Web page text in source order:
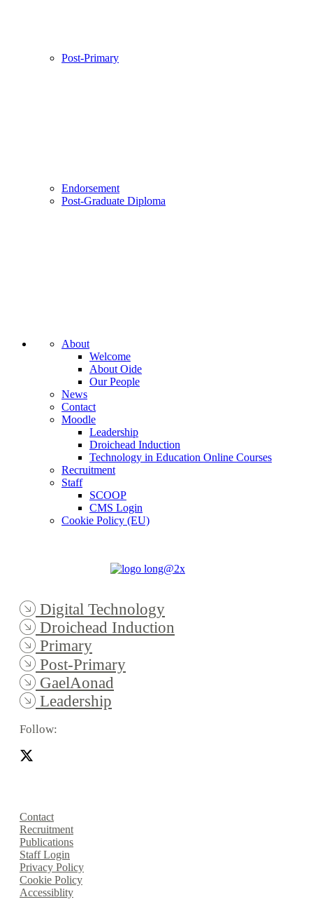
Post-Primary
Endorsement
Post-Graduate Diploma
About
Welcome
About Oide
Our People
News
Contact
Moodle
Leadership
Droichead Induction
Technology in Education Online Courses
Recruitment
Staff
SCOOP
CMS Login
Cookie Policy (EU)
Digital Technology
Droichead Induction
Primary
Post-Primary
GaelAonad
Leadership
Follow:
Contact
Recruitment
Publications
Staff Login
Privacy Policy
Cookie Policy
Accessiblity